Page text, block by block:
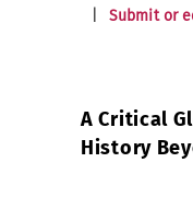
Submit or
A Critical
History